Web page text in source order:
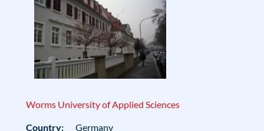
Worms University of Applied Sciences
Country: Germany